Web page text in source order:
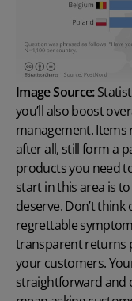
Image Source:
you’ll also boost
management.
after all, still form a
products you need
start in this area is
deserve. Don’t
regrettable
transparent returns
your customers.
straightforward and